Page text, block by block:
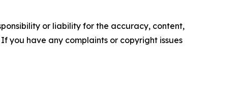
or liability for the accuracy, content,
you have any complaints or copyright issues